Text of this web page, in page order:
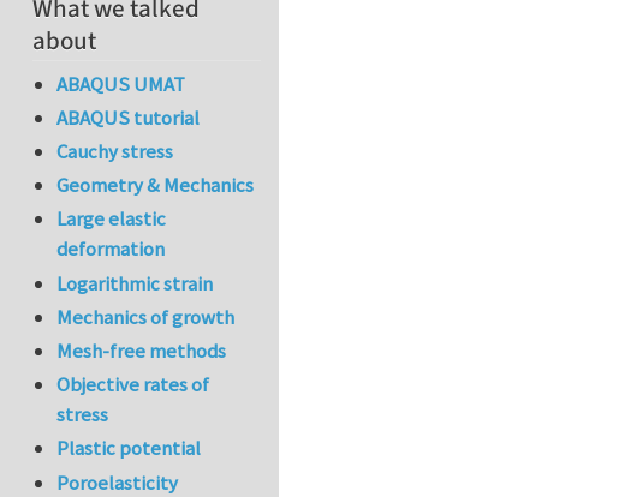
What we talked
about
ABAQUS UMAT
ABAQUS tutorial
Cauchy stress
Geometry & Mechanics
Large elastic
deformation
Logarithmic strain
Mechanics of growth
Mesh-free methods
Objective rates of
stress
Plastic potential
Poroelasticity